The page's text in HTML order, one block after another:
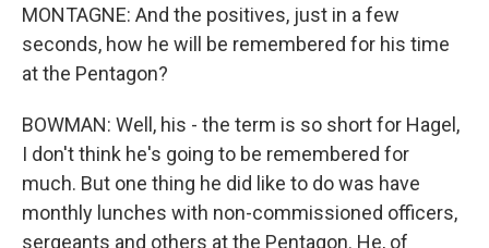
MONTAGNE: And the positives, just in a few
seconds, how he will be remembered for his time
at the Pentagon?
BOWMAN: Well, his - the term is so short for Hagel,
I don't think he's going to be remembered for
much. But one thing he did like to do was have
monthly lunches with non-commissioned officers,
sergeants and others at the Pentagon. He, of